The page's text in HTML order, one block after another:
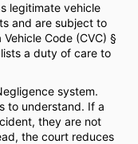
legitimate vehicle
and are subject to
Code (CVC) §
a duty of care to
system.
to understand. If a
they are not
the court reduces